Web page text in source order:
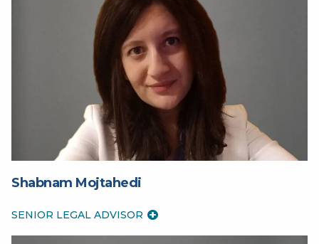
Shabnam Mojtahedi
SENIOR LEGAL ADVISOR